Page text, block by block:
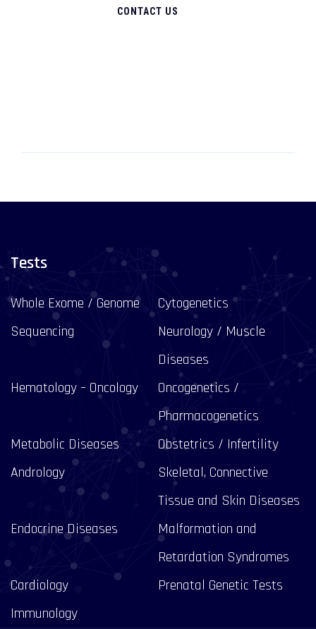
CONTACT US
Tests
Whole Exome / Genome
Sequencing
Cytogenetics
Neurology / Muscle
Diseases
Hematology – Oncology
Oncogenetics /
Pharmacogenetics
Metabolic Diseases
Obstetrics / Infertility
Andrology
Skeletal, Connective
Tissue and Skin Diseases
Endocrine Diseases
Malformation and
Retardation Syndromes
Cardiology
Prenatal Genetic Tests
Immunology